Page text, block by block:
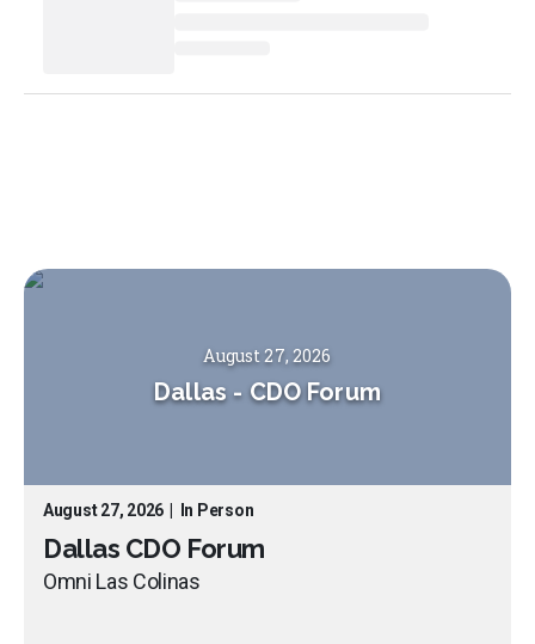
August 27, 2026
Dallas - CDO Forum
August 27, 2026 In Person
Dallas CDO Forum
Omni Las Colinas